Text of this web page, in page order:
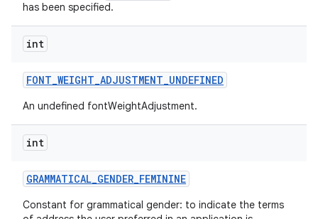
has been specified.
int
FONT_WEIGHT_ADJUSTMENT_UNDEFINED
An undefined fontWeightAdjustment.
int
GRAMMATICAL_GENDER_FEMININE
Constant for grammatical gender: to indicate the terms